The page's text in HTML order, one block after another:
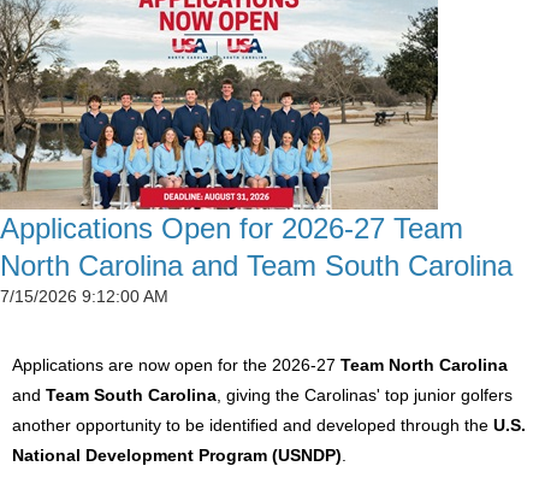
Applications Open for 2026-27 Team
North Carolina and Team South Carolina
7/15/2026 9:12:00 AM
Applications are now open for the 2026-27 Team North Carolina
and Team South Carolina , giving the Carolinas' top junior golfers
another opportunity to be identified and developed through the U.S.
National Development Program (USNDP)